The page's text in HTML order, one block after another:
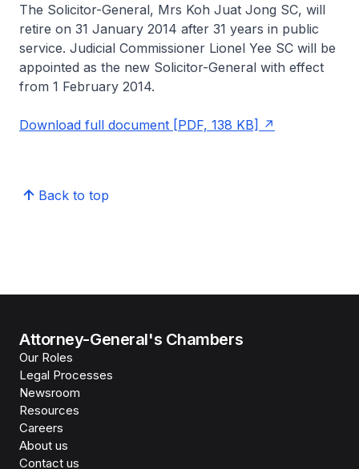
The Solicitor-General, Mrs Koh Juat Jong SC, will
retire on 31 January 2014 after 31 years in public
service. Judicial Commissioner Lionel Yee SC will be
appointed as the new Solicitor-General with effect
from 1 February 2014.
Download full document [PDF, 138 KB]
Back to top
Attorney-General's Chambers
Our Roles
Legal Processes
Newsroom
Resources
Careers
About us
Contact us